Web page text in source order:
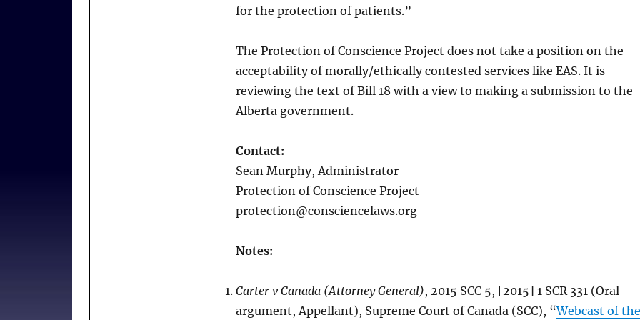
for the protection of patients.”
The Protection of Conscience Project does not take a position on the
acceptability of morally/ethically contested services like EAS. It is
reviewing the text of Bill 18 with a view to making a submission to the
Alberta government.
Contact:
Sean Murphy, Administrator
Protection of Conscience Project
protection@consciencelaws.org
Notes:
Carter v Canada (Attorney General), 2015 SCC 5, [2015] 1 SCR 331 (Oral
argument, Appellant), Supreme Court of Canada (SCC), “Webcast of the